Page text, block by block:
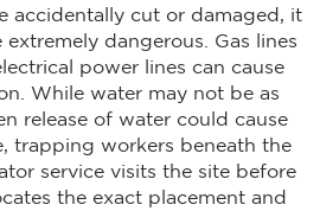
accidentally cut or damaged, it
dangerous. Gas lines
power lines can cause
While water may not be as
release of water could cause
trapping workers beneath the
service visits the site before
the exact placement and